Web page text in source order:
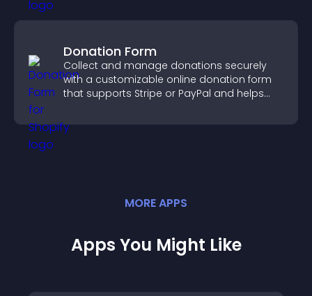
Donation Form
Collect and manage donations securely
with a customizable online donation form
that supports Stripe or PayPal and helps
MOREAPPS
Apps You Might Like